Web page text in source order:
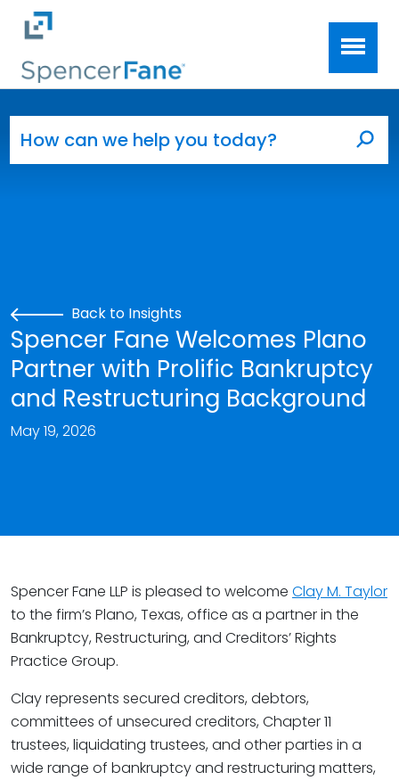
Skip to main content
Back to Insights
Spencer Fane Welcomes Plano
Partner with Prolific Bankruptcy
and Restructuring Background
May 19, 2026
Spencer Fane LLP is pleased to welcome Clay M. Taylor
to the firm’s Plano, Texas, office as a partner in the
Bankruptcy, Restructuring, and Creditors’ Rights
Practice Group.
Clay represents secured creditors, debtors,
committees of unsecured creditors, Chapter 11
trustees, liquidating trustees, and other parties in a
wide range of bankruptcy and restructuring matters,